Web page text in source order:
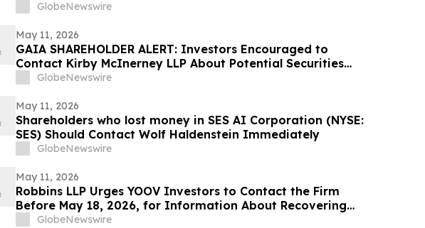
Has Been Filed Against Alight, Inc. and Urges Investors to
GlobeNewswire
May 11, 2026
GAIA SHAREHOLDER ALERT: Investors Encouraged to
Contact Kirby McInerney LLP About Potential Securities
Laws Violations
GlobeNewswire
May 11, 2026
Shareholders who lost money in SES AI Corporation (NYSE:
SES) Should Contact Wolf Haldenstein Immediately
GlobeNewswire
May 11, 2026
Robbins LLP Urges YOOV Investors to Contact the Firm
Before May 18, 2026, for Information About Recovering
Their Losses Against Concorde International Group, Ltd.
GlobeNewswire